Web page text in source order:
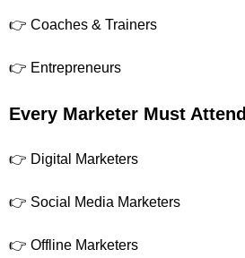
👉 Coaches & Trainers
👉 Entrepreneurs
Every Marketer Must Attend
👉 Digital Marketers
👉 Social Media Marketers
👉 Offline Marketers